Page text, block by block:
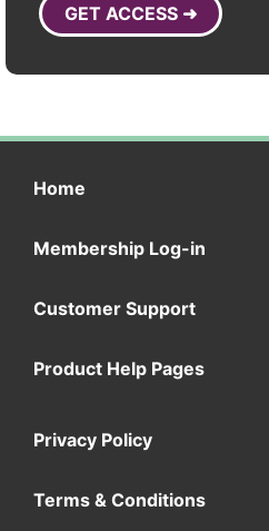
GET ACCESS ➜
Home
Membership Log-in
Customer Support
Product Help Pages
Privacy Policy
Terms & Conditions